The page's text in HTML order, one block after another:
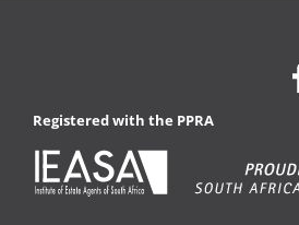
Registered with the PPRA